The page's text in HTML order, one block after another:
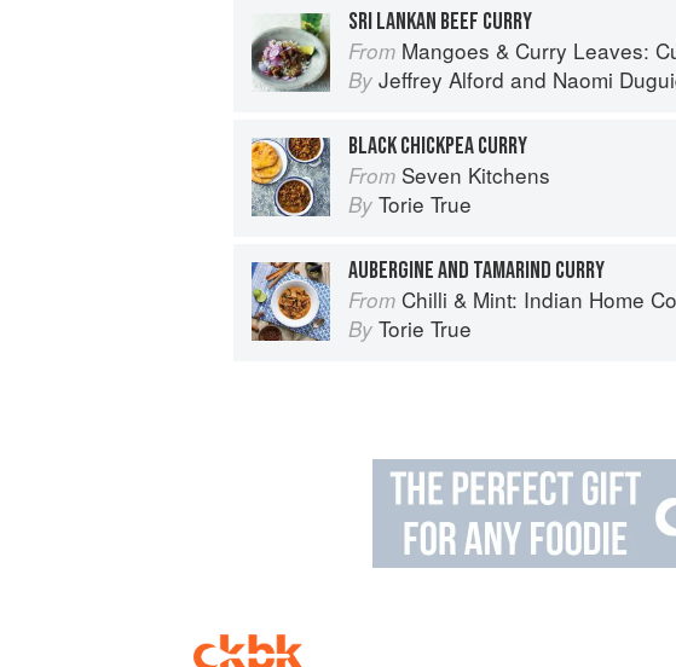
SRI LANKAN BEEF CURRY
From Mangoes & Curry Leaves: Culinary Travels Through the
By Jeffrey Alford and Naomi
BLACK CHICKPEA CURRY
From Seven Kitchens
By Torie True
AUBERGINE AND TAMARIND CURRY
From Chilli & Mint: Indian Home Cooking from A
By Torie True